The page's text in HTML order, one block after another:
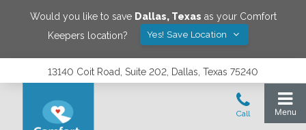
Would you like to save Dallas, Texas as your Comfort
Keepers location?
Yes! Save Location
13140 Coit Road, Suite 202, Dallas, Texas 75240